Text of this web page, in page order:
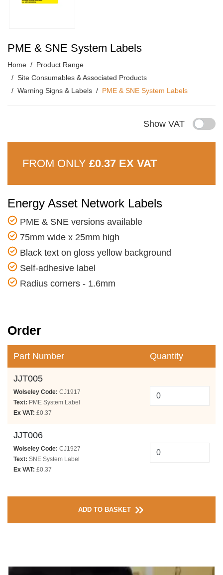
PME & SNE System Labels
Home
Product Range
Site Consumables & Associated Products
Warning Signs & Labels
PME & SNE System Labels
Show VAT
FROM ONLY £0.37 EX VAT
Energy Asset Network Labels
PME & SNE versions available
75mm wide x 25mm high
Black text on gloss yellow background
Self-adhesive label
Radius corners - 1.6mm
Order
Part Number Quantity
JJT005
Wolseley Code: CJ1917
Text: PME System Label
Ex VAT: £0.37
JJT006
Wolseley Code: CJ1927
Text: SNE System Label
Ex VAT: £0.37
ADD TO BASKET